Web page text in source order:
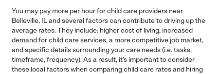
You may pay more per hour for child care providers near
Belleville, IL and several factors can contribute to driving up the
average rates. They include: higher cost of living, increased
demand for child care services, a more competitive job market,
and specific details surrounding your care needs (i.e. tasks,
timeframe, frequency). As a result, it's important to consider
these local factors when comparing child care rates and hiring